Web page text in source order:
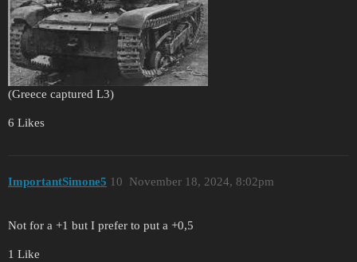
(Greece captured L3)
6 Likes
ImportantSimone5 November 18, 2024, 8:02pm
10
Not for a +1 but I prefer to put a +0,5
1 Like